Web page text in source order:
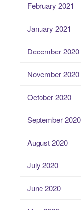
February 2021
January 2021
December 2020
November 2020
October 2020
September 2020
August 2020
July 2020
June 2020